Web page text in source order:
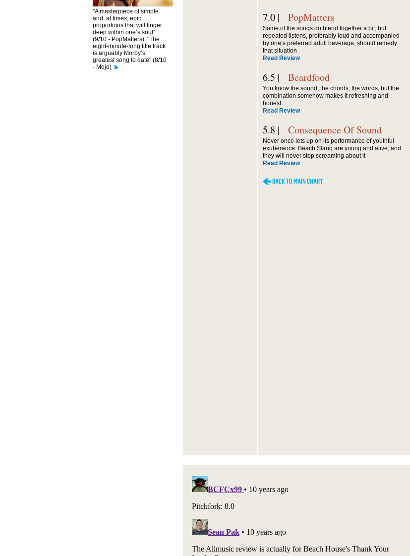
"A masterpiece of simple
and, at times, epic
proportions that will linger
deep within one’s soul"
(9/10 - PopMatters). "The
eight-minute-long title track
is arguably Morby’s
greatest song to date" (8/10
- Mojo)
7.0 | PopMatters
Some of the songs do blend together a bit, but
repeated listens, preferably loud and accompanied
by one’s preferred adult beverage, should remedy
that situation
Read Review
6.5 | Beardfood
You know the sound, the chords, the words, but the
combination somehow makes it refreshing and
honest
Read Review
5.8 | Consequence Of Sound
Never once lets up on its performance of youthful
exuberance. Beach Slang are young and alive, and
they will never stop screaming about it
Read Review